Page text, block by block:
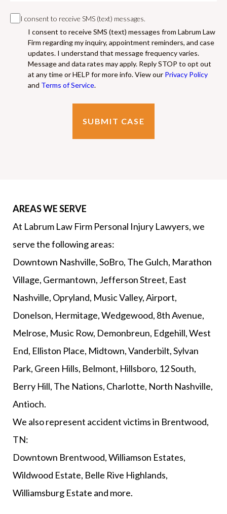
I consent to receive SMS (text) messages.
I consent to receive SMS (text) messages from Labrum Law
Firm regarding my inquiry, appointment reminders, and case
updates. I understand that message frequency varies.
Message and data rates may apply. Reply STOP to opt out
at any time or HELP for more info. View our Privacy Policy
and Terms of Service.
AREAS WE SERVE
At Labrum Law Firm Personal Injury Lawyers, we
serve the following areas:
Downtown Nashville, SoBro, The Gulch, Marathon
Village, Germantown, Jefferson Street, East
Nashville, Opryland, Music Valley, Airport,
Donelson, Hermitage, Wedgewood, 8th Avenue,
Melrose, Music Row, Demonbreun, Edgehill, West
End, Elliston Place, Midtown, Vanderbilt, Sylvan
Park, Green Hills, Belmont, Hillsboro, 12 South,
Berry Hill, The Nations, Charlotte, North Nashville,
Antioch.
We also represent accident victims in Brentwood,
TN:
Downtown Brentwood, Williamson Estates,
Wildwood Estate, Belle Rive Highlands,
Williamsburg Estate and more.